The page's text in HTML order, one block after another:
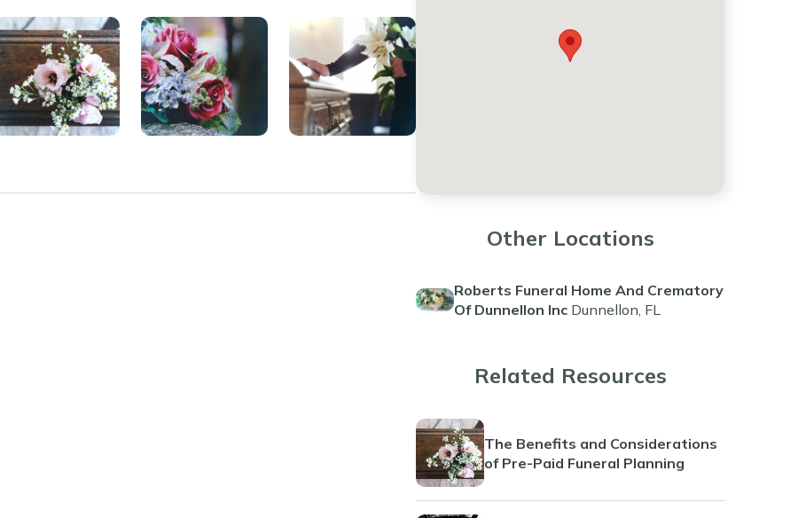
Other Locations
Roberts Funeral Home And Crematory
Of Dunnellon Inc Dunnellon, FL
Related Resources
The Benefits and Considerations
of Pre-Paid Funeral Planning